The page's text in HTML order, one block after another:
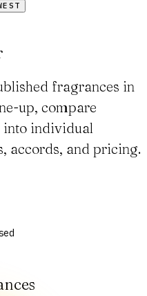
fragrances in
up, compare
into individual
accords, and pricing.